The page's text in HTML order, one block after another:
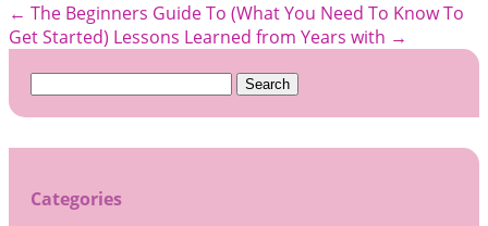
← The Beginners Guide To (What You Need To Know To
Get Started) Lessons Learned from Years with →
Search
Categories